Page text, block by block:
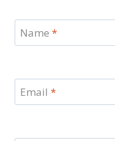
Name *
Email *